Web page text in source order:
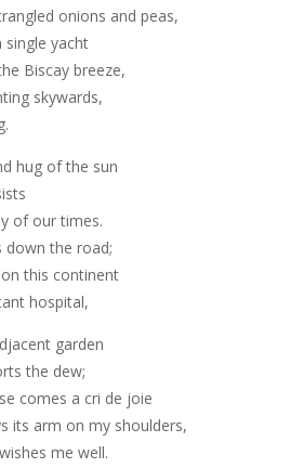
onions and peas,
single yacht
Biscay breeze,
skywards,
hug of the sun
of our times.
down the road;
this continent
hospital,
garden
the dew;
comes a cri de joie
its arm on my shoulders,
me well.